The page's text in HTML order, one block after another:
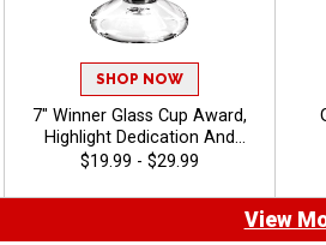
SHOP NOW
7" Winner Glass Cup Award,
Highlight Dedication And
Award Outstanding
Free Of Engraving Included,
$19.99 - $29.99
View